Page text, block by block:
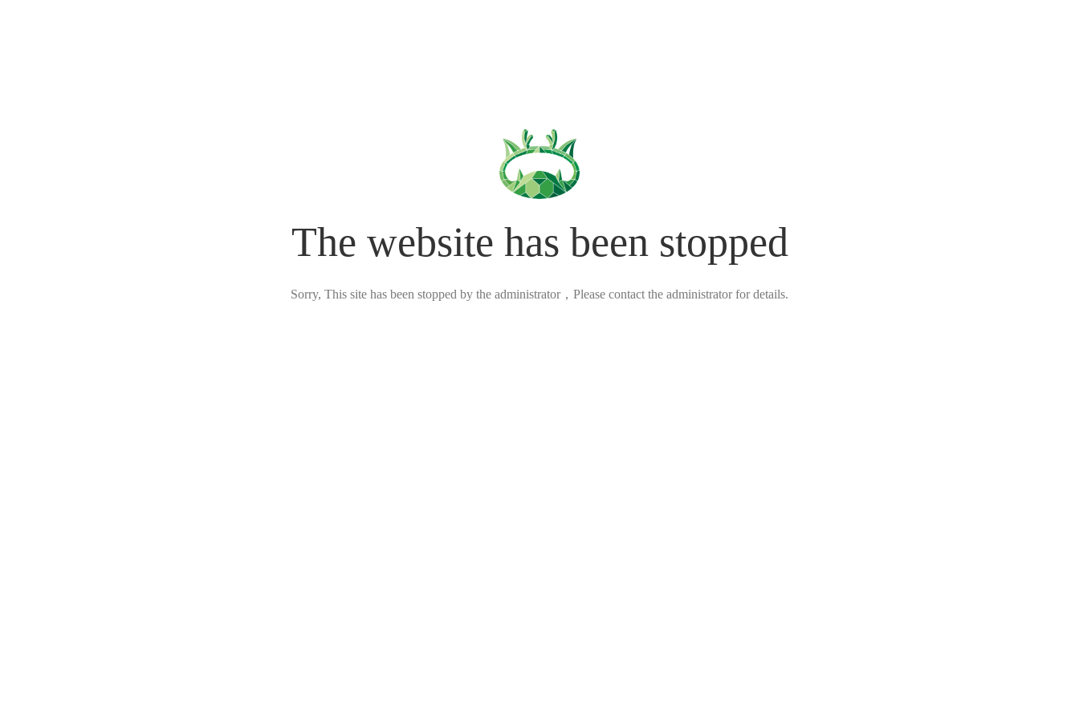
The website has been stopped
Sorry, This site has been stopped by the administrator，Please contact the administrator for details.